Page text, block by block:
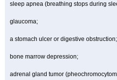
sleep apnea (breathing stops during
glaucoma;
a stomach ulcer or digestive obstruction;
bone marrow depression;
adrenal gland tumor